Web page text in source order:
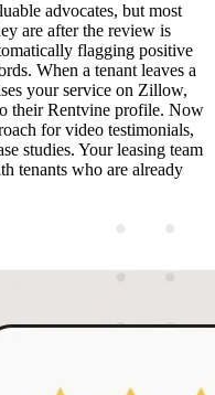
advocates, but most
are after the review is
flagging positive
When a tenant leaves a
your service on Zillow,
their Rentvine profile. Now
for video testimonials,
studies. Your leasing team
tenants who are already